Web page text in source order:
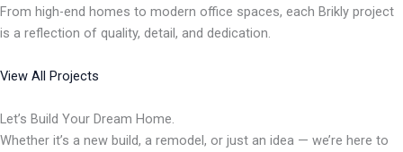
From high-end homes to modern office spaces, each Brikly project
is a reflection of quality, detail, and dedication.
View All Projects
Let’s Build Your Dream Home.
Whether it’s a new build, a remodel, or just an idea — we’re here to